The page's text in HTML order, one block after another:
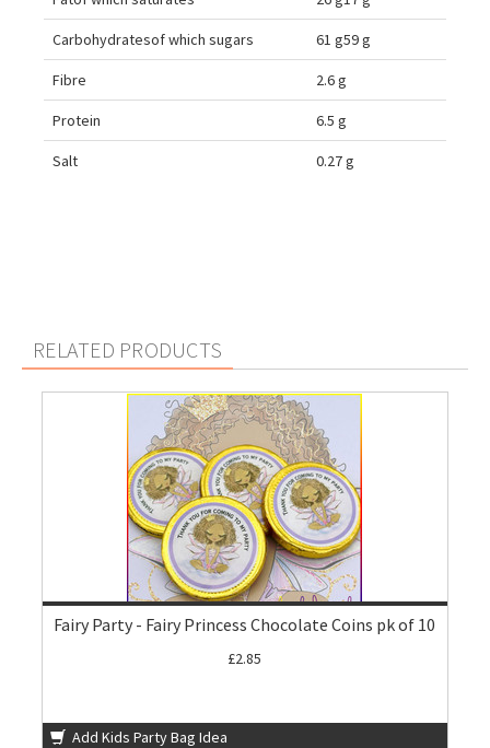
Carbohydratesof which sugars 61 g59 g
Fibre 2.6 g
Protein 6.5 g
Salt 0.27 g
RELATED PRODUCTS
Fairy Party - Fairy Princess Chocolate Coins pk of 10
£2.85
Add Kids Party Bag Idea